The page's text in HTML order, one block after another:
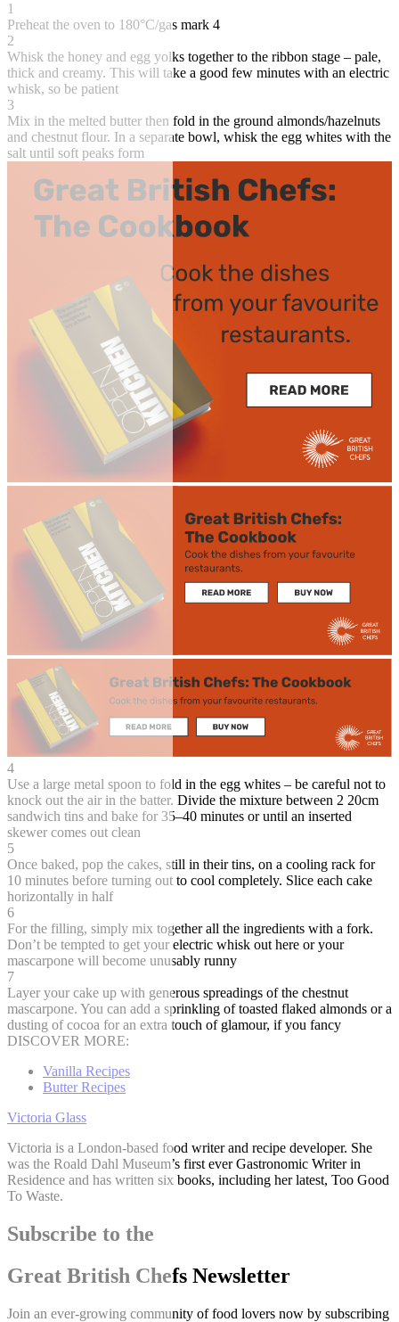
1
Preheat the oven to 180°C/gas mark 4
2
Whisk the honey and egg yolks together to the ribbon stage – pale,
thick and creamy. This will take a good few minutes with an electric
whisk, so be patient
3
Mix in the melted butter then fold in the ground almonds/hazelnuts
and chestnut flour. In a separate bowl, whisk the egg whites with the
salt until soft peaks form
4
Use a large metal spoon to fold in the egg whites – be careful not to
knock out the air in the batter. Divide the mixture between 2 20cm
sandwich tins and bake for 35–40 minutes or until an inserted
skewer comes out clean
5
Once baked, pop the cakes, still in their tins, on a cooling rack for
10 minutes before turning out to cool completely. Slice each cake
horizontally in half
6
For the filling, simply mix together all the ingredients with a fork.
Don’t be tempted to get your electric whisk out here or your
mascarpone will become unusably runny
7
Layer your cake up with generous spreadings of the chestnut
mascarpone. You can add a sprinkling of toasted flaked almonds or a
dusting of cocoa for an extra touch of glamour, if you fancy
DISCOVER MORE:
Vanilla Recipes
Butter Recipes
Victoria Glass
Victoria is a London-based food writer and recipe developer. She
was the Roald Dahl Museum’s first ever Gastronomic Writer in
Residence and has written six books, including her latest, Too Good
To Waste.
Subscribe to the
Great British Chefs Newsletter
Join an ever-growing community of food lovers now by subscribing